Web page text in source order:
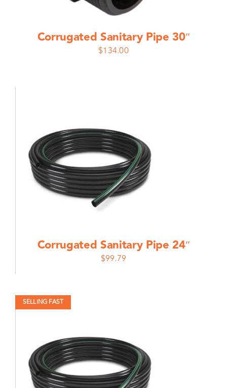
Corrugated Sanitary Pipe 30″
$134.00
Corrugated Sanitary Pipe 24″
$99.79
SELLING FAST